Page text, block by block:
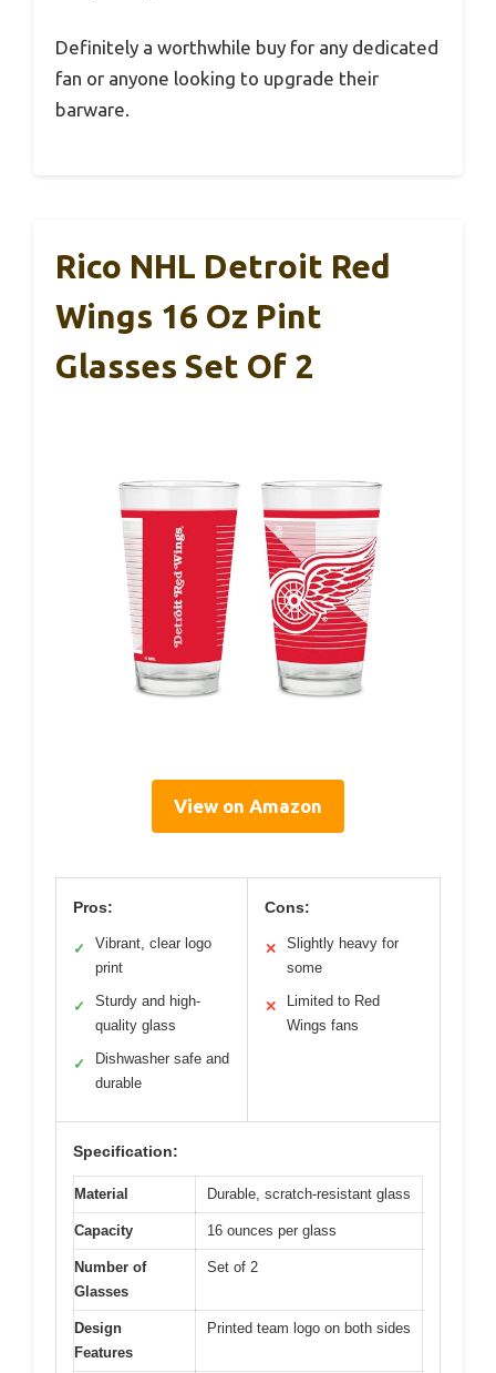
Definitely a worthwhile buy for any dedicated
fan or anyone looking to upgrade their
barware.
Rico NHL Detroit Red
Wings 16 Oz Pint
Glasses Set Of 2
View on Amazon
Pros:
✓
Vibrant, clear logo
print
✓
Sturdy and high-
quality glass
✓
Dishwasher safe and
durable
Cons:
✕
Slightly heavy for
some
✕
Limited to Red
Wings fans
Specification:
Material Durable, scratch-resistant glass
Capacity 16 ounces per glass
Number of
Glasses
Set of 2
Design
Features
Printed team logo on both sides